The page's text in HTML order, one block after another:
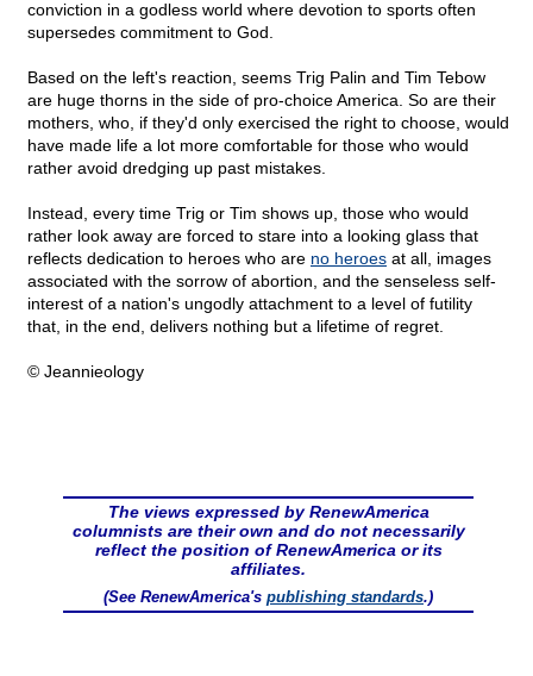
conviction in a godless world where devotion to sports often
supersedes commitment to God.
Based on the left's reaction, seems Trig Palin and Tim Tebow
are huge thorns in the side of pro-choice America. So are their
mothers, who, if they'd only exercised the right to choose, would
have made life a lot more comfortable for those who would
rather avoid dredging up past mistakes.
Instead, every time Trig or Tim shows up, those who would
rather look away are forced to stare into a looking glass that
reflects dedication to heroes who are no heroes at all, images
associated with the sorrow of abortion, and the senseless self-
interest of a nation's ungodly attachment to a level of futility
that, in the end, delivers nothing but a lifetime of regret.
© Jeannieology
The views expressed by RenewAmerica
columnists are their own and do not necessarily
reflect the position of RenewAmerica or its
affiliates.
(See RenewAmerica's publishing standards.)